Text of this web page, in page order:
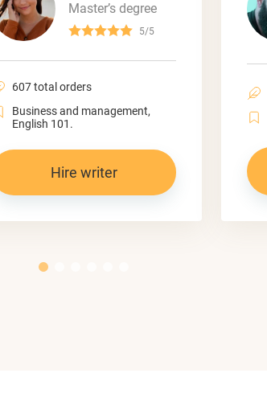
Master’s degree
5/5
607 total orders
Business and management,
English 101.
Hire writer